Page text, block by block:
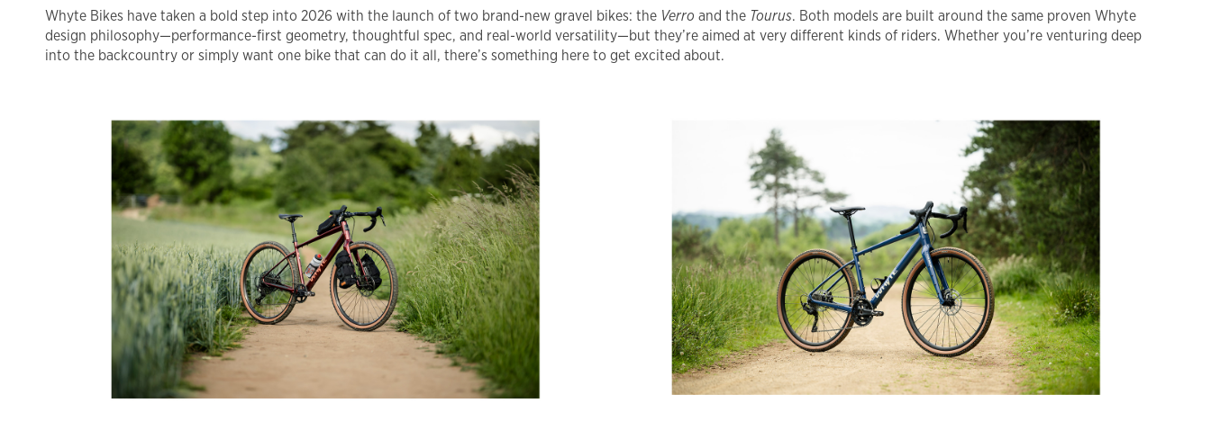
Whyte Bikes have taken a bold step into 2026 with the launch of two brand-new gravel bikes: the Verro and the Tourus. Both models are built around the same proven Whyte
design philosophy—performance-first geometry, thoughtful spec, and real-world versatility—but they’re aimed at very different kinds of riders. Whether you’re venturing deep
into the backcountry or simply want one bike that can do it all, there’s something here to get excited about.